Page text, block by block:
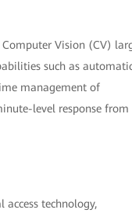
Vision (CV)
such as
management of
level response from
technology,